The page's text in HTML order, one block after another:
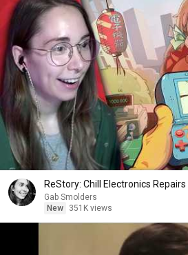
ReStory: Chill Electronics Repairs
Gab Smolders
New
351K views